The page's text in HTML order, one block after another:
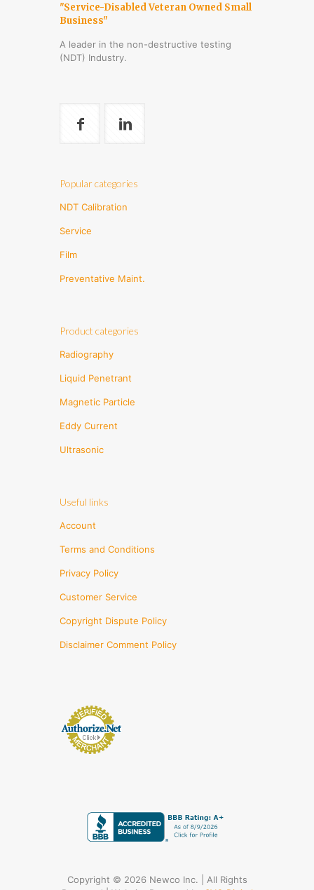
"Service-Disabled Veteran Owned Small
Business"
A leader in the non-destructive testing
(NDT) Industry.
Popular categories
NDT Calibration
Service
Film
Preventative Maint.
Product categories
Radiography
Liquid Penetrant
Magnetic Particle
Eddy Current
Ultrasonic
Useful links
Account
Terms and Conditions
Privacy Policy
Customer Service
Copyright Dispute Policy
Disclaimer Comment Policy
Copyright © 2026 Newco Inc. | All Rights